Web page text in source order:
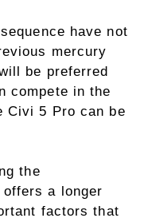
have not
mercury
be preferred
compete in the
Civi 5 Pro can be
the
a longer
factors that